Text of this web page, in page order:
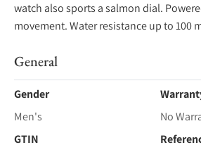
watch also sports a salmon dial.
movement. Water resistance up to 100
General
Gender
Men's
No
GTIN